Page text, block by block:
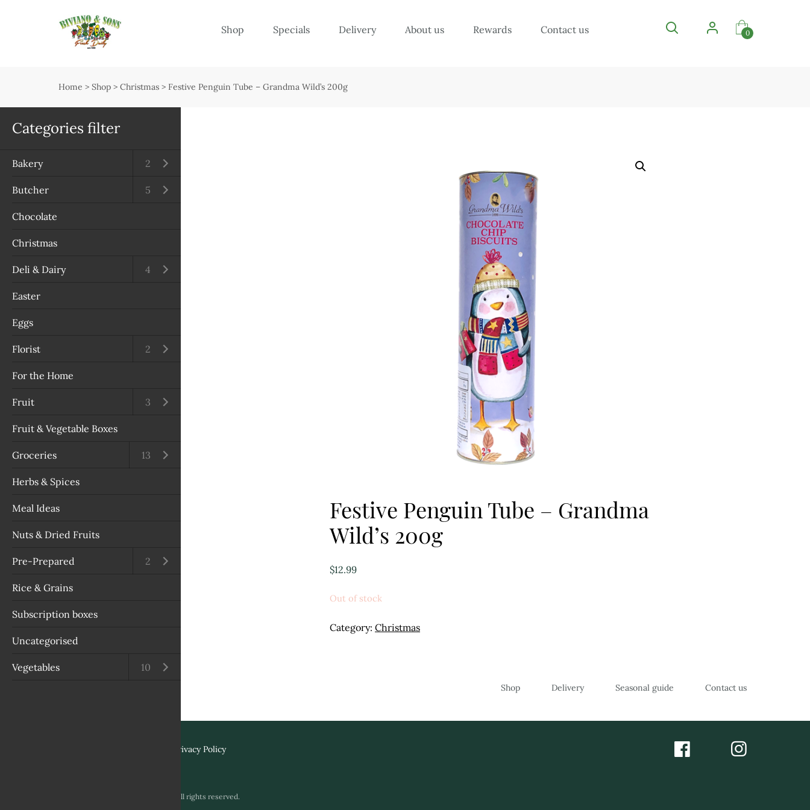
Categories filter
Bakery 2
Open submenu
Butcher 5
Open submenu
Chocolate
Christmas
Deli & Dairy 4
Open submenu
Easter
Eggs
Florist 2
Open submenu
For the Home
Fruit 3
Open submenu
Fruit & Vegetable Boxes
Groceries 13
Open submenu
Herbs & Spices
Meal Ideas
Nuts & Dried Fruits
Pre-Prepared 2
Open submenu
Rice & Grains
Subscription boxes
Uncategorised
Vegetables 10
Open submenu
Open submenu
Seasonal guide
Shop Specials Delivery About us Rewards Contact us 0
Home > Shop > Christmas > Festive Penguin Tube – Grandma Wild’s 200g
Festive Penguin Tube – Grandma
Wild’s 200g
$12.99
Out of stock
Category: Christmas
Shop Delivery Seasonal guide Contact us
Privacy Policy
Copyright © 2026 Biviano & Sons. All rights reserved.